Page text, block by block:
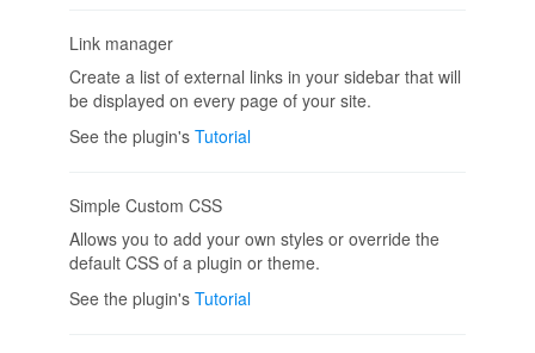
Link manager
Create a list of external links in your sidebar that will
be displayed on every page of your site.
See the plugin's Tutorial
Simple Custom CSS
Allows you to add your own styles or override the
default CSS of a plugin or theme.
See the plugin's Tutorial